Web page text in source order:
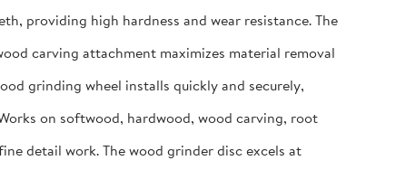
providing high hardness and wear resistance. The
carving attachment maximizes material removal
grinding wheel installs quickly and securely,
on softwood, hardwood, wood carving, root
detail work. The wood grinder disc excels at